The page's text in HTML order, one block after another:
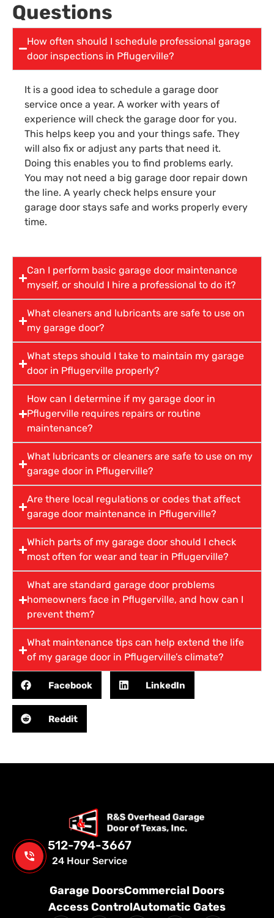
Questions
How often should I schedule professional garage
door inspections in Pflugerville?
It is a good idea to schedule a garage door
service once a year. A worker with years of
experience will check the garage door for you.
This helps keep you and your things safe. They
will also fix or adjust any parts that need it.
Doing this enables you to find problems early.
You may not need a big garage door repair down
the line. A yearly check helps ensure your
garage door stays safe and works properly every
time.
Can I perform basic garage door maintenance
myself, or should I hire a professional to do it?
What cleaners and lubricants are safe to use on
my garage door?
What steps should I take to maintain my garage
door in Pflugerville properly?
How can I determine if my garage door in
Pflugerville requires repairs or routine
maintenance?
What lubricants or cleaners are safe to use on my
garage door in Pflugerville?
Are there local regulations or codes that affect
garage door maintenance in Pflugerville?
Which parts of my garage door should I check
most often for wear and tear in Pflugerville?
What are standard garage door problems
homeowners face in Pflugerville, and how can I
prevent them?
What maintenance tips can help extend the life
of my garage door in Pflugerville’s climate?
Facebook LinkedIn
Reddit
512-794-3667
24 Hour Service
Garage DoorsCommercial Doors
Access ControlAutomatic Gates